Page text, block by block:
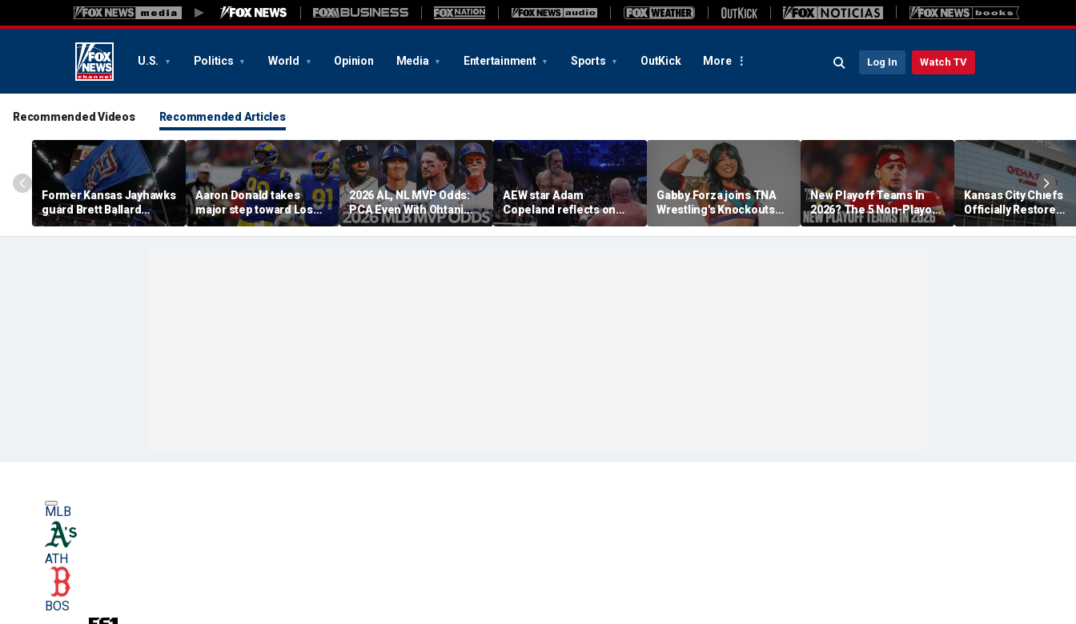
U.S. Politics World Opinion Media Entertainment Sports OutKick More Log In Watch TV
Recommended Videos Recommended Articles
Former Kansas Jayhawks
guard Brett Ballard
seriously injured in
single-vehicle highway
Aaron Donald takes
major step toward Los
Angeles Rams return;
decision expected soon
2026 AL, NL MVP Odds:
PCA Even With Ohtani
After Cubs Sweep
Dodgers
AEW star Adam
Copeland reflects on
opportunity to compete
at iconic Mexican venue
Gabby Forza joins TNA
Wrestling's Knockouts
Division: 'I'm over the
moon'
New Playoff Teams In
2026? The 5 Non-Playoff
Teams Most Likely To
Make It
Kansas City Chiefs
Officially Restore
Arrowhead Stadium
Name
MLB
ATH
BOS